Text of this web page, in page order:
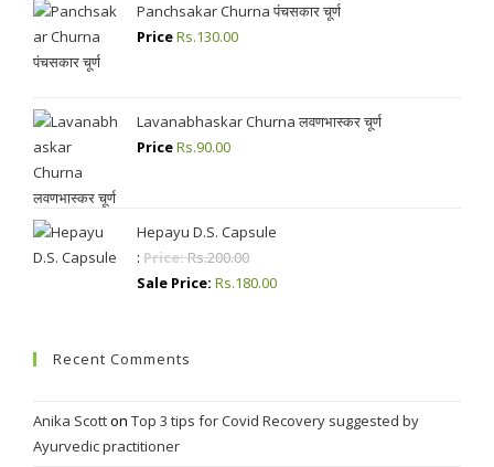
Panchsakar Churna पंचसकार चूर्ण
PriceRs.130.00
Lavanabhaskar Churna लवणभास्कर चूर्ण
PriceRs.90.00
Hepayu D.S. Capsule
: Price:Rs.200.00
Sale Price: Rs.180.00
Recent Comments
Anika Scotton Top 3 tips for Covid Recovery suggested by
Ayurvedic practitioner